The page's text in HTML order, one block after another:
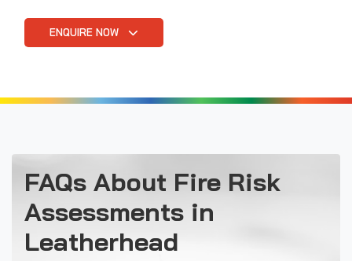
ENQUIRE NOW
FAQs About Fire Risk
Assessments in
Leatherhead